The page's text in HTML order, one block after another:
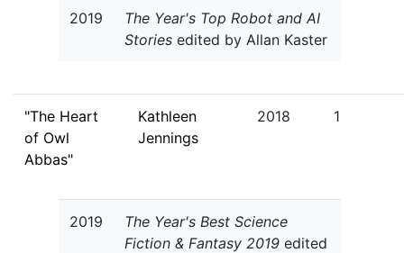
2019
The Year's Top Robot and AI
Stories edited by Allan Kaster
"The Heart
of Owl
Abbas"
Kathleen
Jennings
2018 1
2019
The Year's Best Science
Fiction & Fantasy 2019 edited